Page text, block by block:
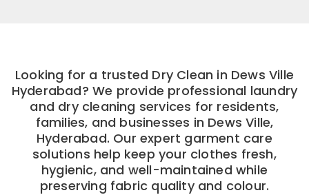
Looking for a trusted Dry Clean in Dews Ville
Hyderabad? We provide professional laundry
and dry cleaning services for residents,
families, and businesses in Dews Ville,
Hyderabad. Our expert garment care
solutions help keep your clothes fresh,
hygienic, and well-maintained while
preserving fabric quality and colour.